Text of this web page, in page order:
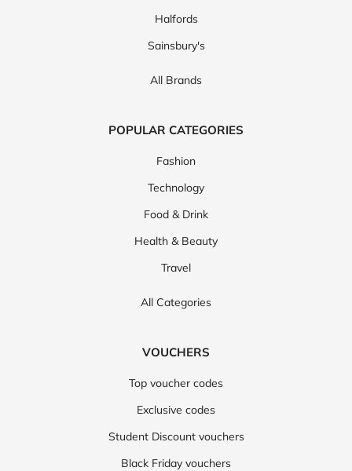
Halfords
Sainsbury's
All Brands
POPULAR CATEGORIES
Fashion
Technology
Food & Drink
Health & Beauty
Travel
All Categories
VOUCHERS
Top voucher codes
Exclusive codes
Student Discount vouchers
Black Friday vouchers